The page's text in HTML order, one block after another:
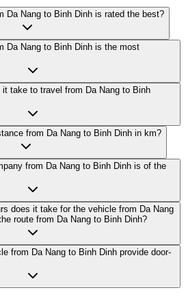
Da Nang to Binh Dinh is rated the best?
Da Nang to Binh Dinh is the most
take to travel from Da Nang to Binh
from Da Nang to Binh Dinh in km?
from Da Nang to Binh Dinh is of the
does it take for the vehicle from Da Nang
route from Da Nang to Binh Dinh?
from Da Nang to Binh Dinh provide door-